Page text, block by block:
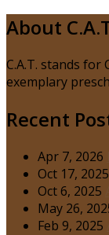
About
C.A.T. stands
exemplary
Recent
Apr 7, 2026
Oct 17, 2025
Oct 6, 2025
May 26,
Feb 9, 2025